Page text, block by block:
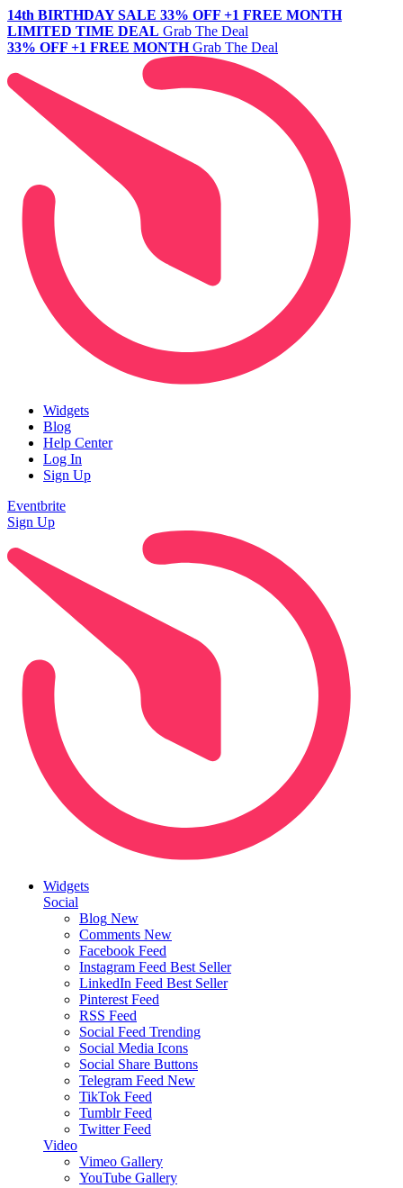
14th BIRTHDAY SALE 33% OFF +1 FREE MONTH
LIMITED TIME DEAL Grab The Deal
33% OFF +1 FREE MONTH Grab The Deal
Widgets
Blog
Help Center
Log In
Sign Up
Eventbrite
Sign Up
Widgets
Social
Blog New
Comments New
Facebook Feed
Instagram Feed Best Seller
LinkedIn Feed Best Seller
Pinterest Feed
RSS Feed
Social Feed Trending
Social Media Icons
Social Share Buttons
Telegram Feed New
TikTok Feed
Tumblr Feed
Twitter Feed
Video
Vimeo Gallery
YouTube Gallery